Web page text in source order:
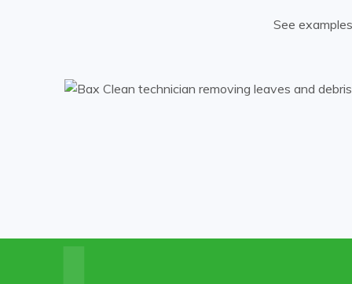
See